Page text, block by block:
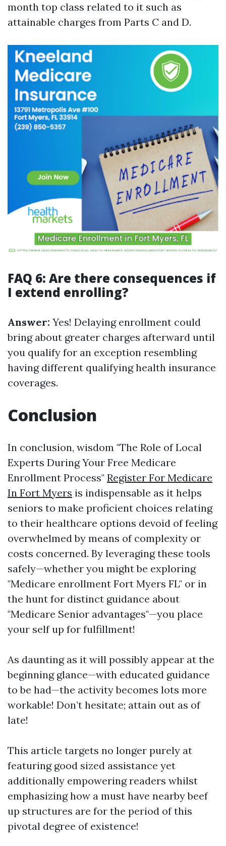
month top class related to it such as
attainable charges from Parts C and D.
FAQ 6: Are there consequences if
I extend enrolling?
Answer: Yes! Delaying enrollment could
bring about greater charges afterward until
you qualify for an exception resembling
having different qualifying health insurance
coverages.
Conclusion
In conclusion, wisdom "The Role of Local
Experts During Your Free Medicare
Enrollment Process" Register For Medicare
In Fort Myers is indispensable as it helps
seniors to make proficient choices relating
to their healthcare options devoid of feeling
overwhelmed by means of complexity or
costs concerned. By leveraging these tools
safely—whether you might be exploring
"Medicare enrollment Fort Myers FL" or in
the hunt for distinct guidance about
"Medicare Senior advantages"—you place
your self up for fulfillment!
As daunting as it will possibly appear at the
beginning glance—with educated guidance
to be had—the activity becomes lots more
workable! Don’t hesitate; attain out as of
late!
This article targets no longer purely at
featuring good sized assistance yet
additionally empowering readers whilst
emphasizing how a must have nearby beef
up structures are for the period of this
pivotal degree of existence!